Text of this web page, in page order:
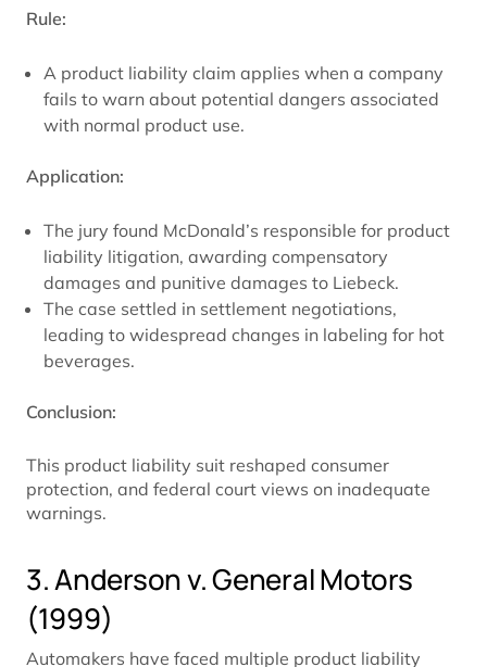
Rule:
A product liability claim applies when a company
fails to warn about potential dangers associated
with normal product use.
Application:
The jury found McDonald’s responsible for product
liability litigation, awarding compensatory
damages and punitive damages to Liebeck.
The case settled in settlement negotiations,
leading to widespread changes in labeling for hot
beverages.
Conclusion:
This product liability suit reshaped consumer
protection, and federal court views on inadequate
warnings.
3. Anderson v. General Motors
(1999)
Automakers have faced multiple product liability